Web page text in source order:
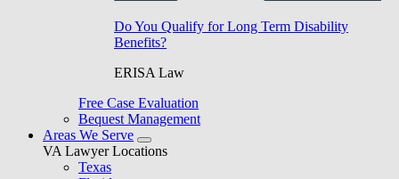
Do You Qualify for Long Term Disability
Benefits?
ERISA Law
Free Case Evaluation
Bequest Management
Areas We Serve
VA Lawyer Locations
Texas